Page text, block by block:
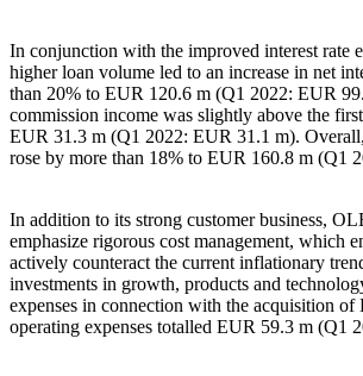
In conjunction with the improved interest rate
higher loan volume led to an increase in net
than 20% to EUR 120.6 m (Q1 2022: EUR
commission income was slightly above the
EUR 31.3 m (Q1 2022: EUR 31.1 m).
rose by more than 18% to EUR 160.8 m (Q1
In addition to its strong customer business,
emphasize rigorous cost management, which
actively counteract the current inflationary
investments in growth, products and
expenses in connection with the acquisition of
operating expenses totalled EUR 59.3 m (Q1